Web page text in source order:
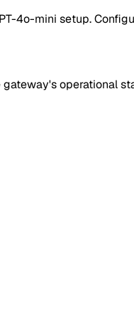
4o-mini setup.
operational